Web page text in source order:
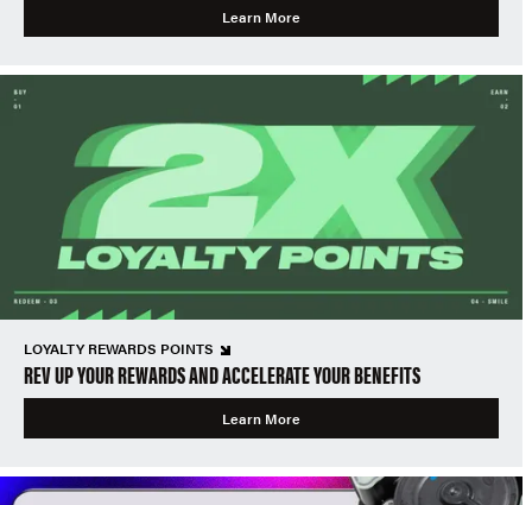
Learn More
LOYALTY REWARDS POINTS
REV UP YOUR REWARDS AND ACCELERATE YOUR BENEFITS
Learn More